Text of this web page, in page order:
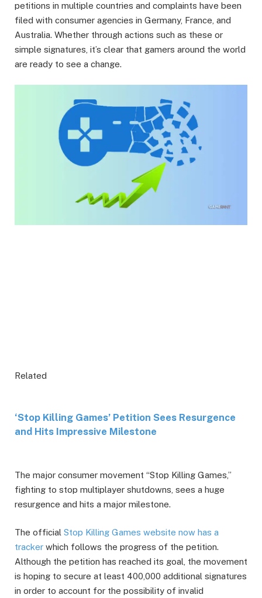
petitions in multiple countries and complaints have been
filed with consumer agencies in Germany, France, and
Australia. Whether through actions such as these or
simple signatures, it’s clear that gamers around the world
are ready to see a change.
Related
‘Stop Killing Games’ Petition Sees Resurgence
and Hits Impressive Milestone
The major consumer movement “Stop Killing Games,”
fighting to stop multiplayer shutdowns, sees a huge
resurgence and hits a major milestone.
The official Stop Killing Games website now has a
tracker which follows the progress of the petition.
Although the petition has reached its goal, the movement
is hoping to secure at least 400,000 additional signatures
in order to account for the possibility of invalid